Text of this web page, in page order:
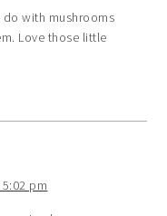
with mushrooms
Love those little
pm